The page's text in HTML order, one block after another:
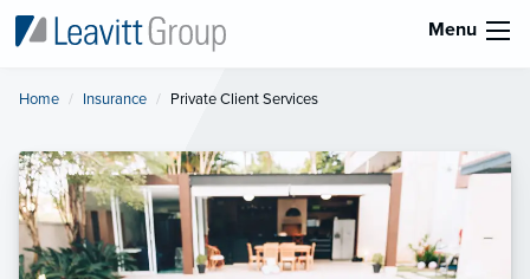
Menu
Home Insurance Current:
Private Client Services